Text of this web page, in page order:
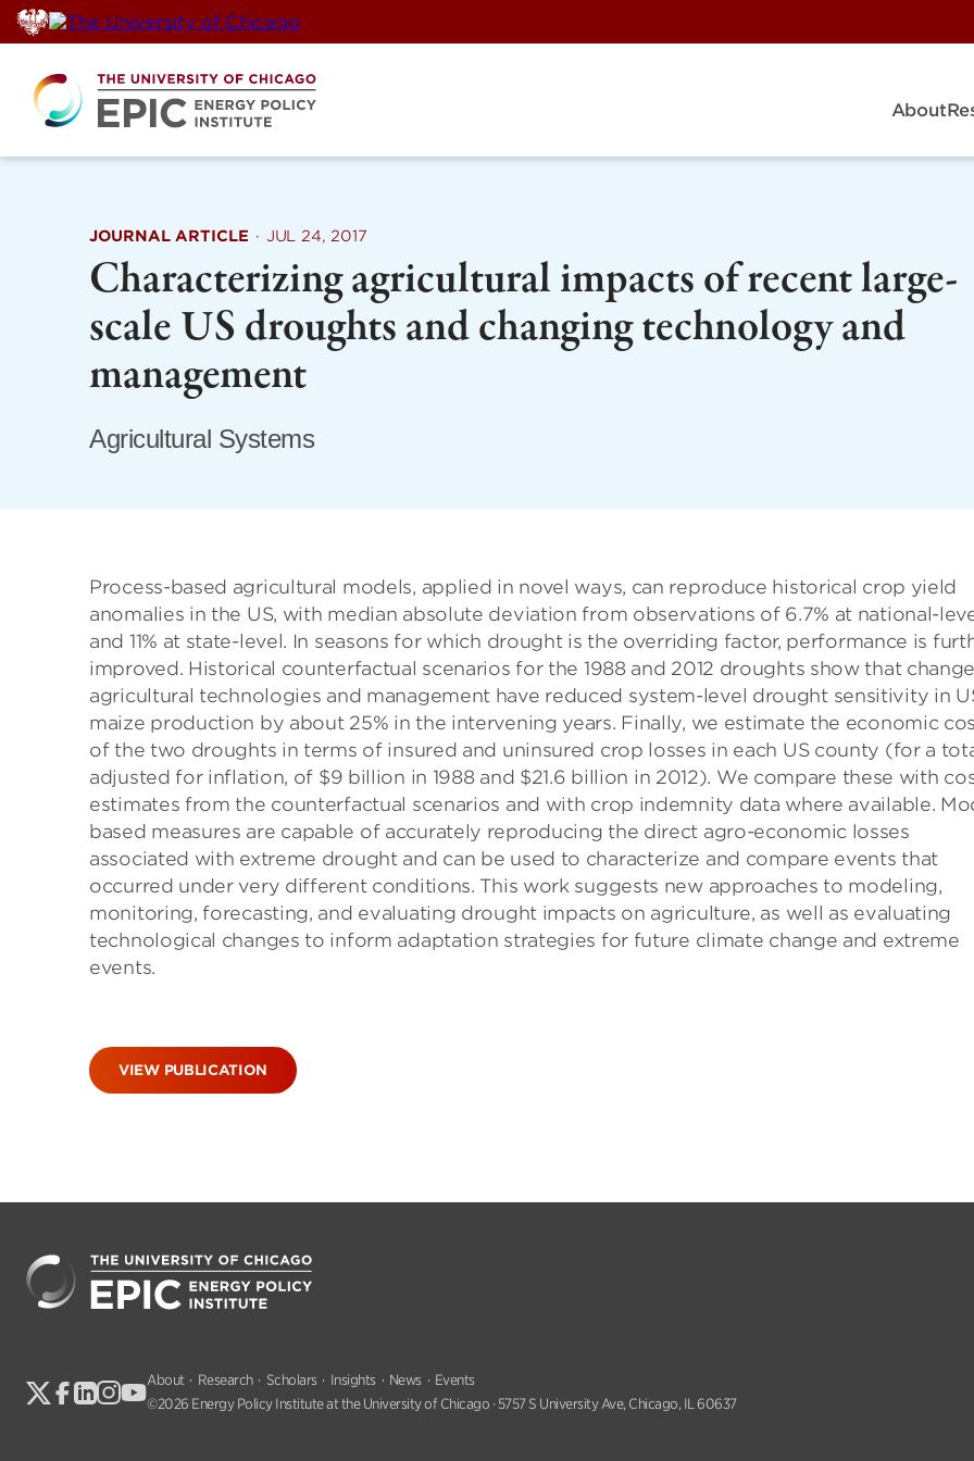
Skip
to
content
About
JOURNAL ARTICLE · JUL 24, 2017
Characterizing agricultural impacts of recent large-
scale US droughts and changing technology and
management
Agricultural Systems
Process-based agricultural models, applied in novel ways, can reproduce historical crop yield
anomalies in the US, with median absolute deviation from observations of 6.7% at national-
and 11% at state-level. In seasons for which drought is the overriding factor, performance is
improved. Historical counterfactual scenarios for the 1988 and 2012 droughts show that
agricultural technologies and management have reduced system-level drought sensitivity in
maize production by about 25% in the intervening years. Finally, we estimate the economic
of the two droughts in terms of insured and uninsured crop losses in each US county (for a
adjusted for inflation, of $9 billion in 1988 and $21.6 billion in 2012). We compare these with
estimates from the counterfactual scenarios and with crop indemnity data where available.
based measures are capable of accurately reproducing the direct agro-economic losses
associated with extreme drought and can be used to characterize and compare events that
occurred under very different conditions. This work suggests new approaches to modeling,
monitoring, forecasting, and evaluating drought impacts on agriculture, as well as evaluating
technological changes to inform adaptation strategies for future climate change and extreme
events.
VIEW PUBLICATION
About Research Scholars Insights News
Events
©2026 Energy Policy Institute at the University of Chicago · 5757 S University Ave, Chicago, IL 60637